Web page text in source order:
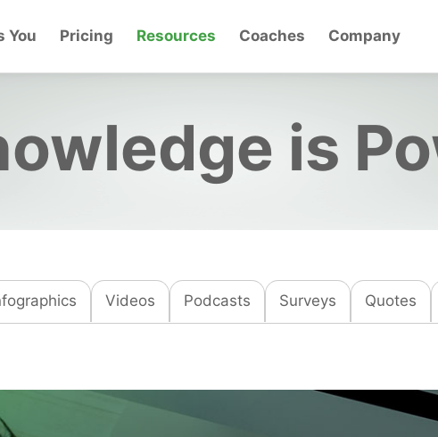
You Pricing Resources Coaches Company
is
Videos Podcasts Surveys Quotes